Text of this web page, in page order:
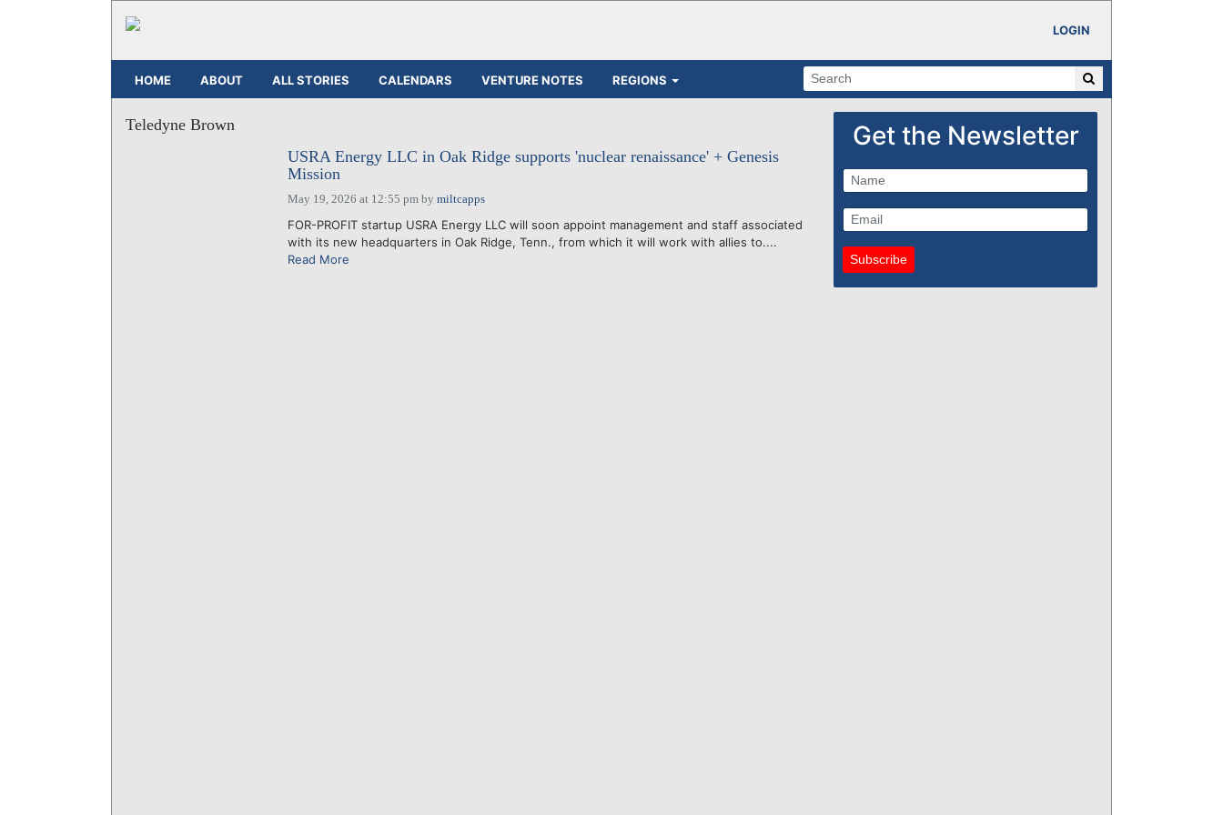
LOGIN
HOME ABOUT ALL STORIES CALENDARS VENTURE NOTES REGIONS
Teledyne Brown
USRA Energy LLC in Oak Ridge supports 'nuclear renaissance' + Genesis
Mission
May 19, 2026 at 12:55 pmby miltcapps
FOR-PROFIT startup USRA Energy LLC will soon appoint management and staff associated
with its new headquarters in Oak Ridge, Tenn., from which it will work with allies to....
Read More
Get the Newsletter
Subscribe